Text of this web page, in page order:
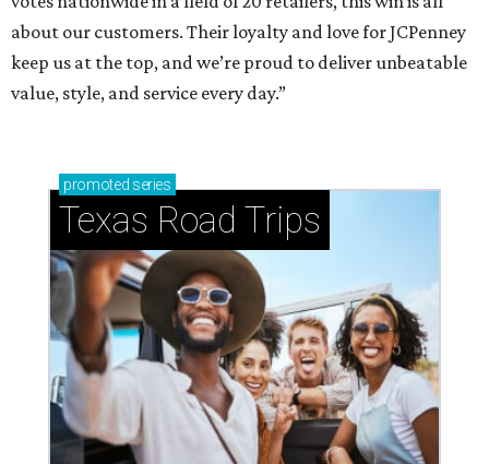
about our customers. Their loyalty and love for JCPenney
keep us at the top, and we’re proud to deliver unbeatable
value, style, and service every day.”
promoted series
Texas Road Trips